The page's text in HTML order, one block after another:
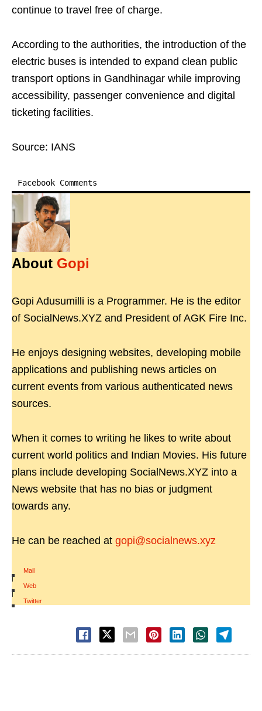
continue to travel free of charge.
According to the authorities, the introduction of the
electric buses is intended to expand clean public
transport options in Gandhinagar while improving
accessibility, passenger convenience and digital
ticketing facilities.
Source: IANS
Facebook Comments
About Gopi
Gopi Adusumilli is a Programmer. He is the editor
of SocialNews.XYZ and President of AGK Fire Inc.
He enjoys designing websites, developing mobile
applications and publishing news articles on
current events from various authenticated news
sources.
When it comes to writing he likes to write about
current world politics and Indian Movies. His future
plans include developing SocialNews.XYZ into a
News website that has no bias or judgment
towards any.
He can be reached at gopi@socialnews.xyz
Mail
|
Web
|
Twitter